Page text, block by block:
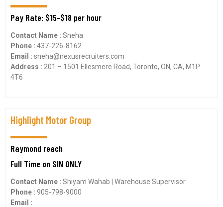
Pay Rate: $15-$18 per hour
Contact Name : Sneha
Phone : 437-226-8162
Email : sneha@nexusrecruiters.com
Address : 201 – 1501 Ellesmere Road, Toronto, ON, CA, M1P
4T6
Highlight Motor Group
Raymond reach
Full Time on SIN ONLY
Contact Name : Shiyam Wahab | Warehouse Supervisor
Phone : 905-798-9000
Email :